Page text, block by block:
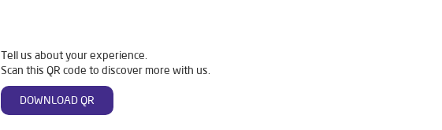
Tell us about your experience.
Scan this QR code to discover more with us.
DOWNLOAD QR